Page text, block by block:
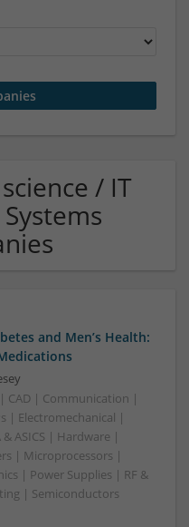
/ IT
and Men’s Health:
CAD | Communication |
| Electromechanical |
ASICS | Hardware |
| Microprocessors |
| Power Supplies | RF &
| Semiconductors